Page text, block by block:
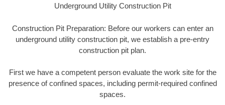
Underground Utility Construction Pit
Construction Pit Preparation: Before our workers can enter an
underground utility construction pit, we establish a pre-entry
construction pit plan.
First we have a competent person evaluate the work site for the
presence of confined spaces, including permit-required confined
spaces.